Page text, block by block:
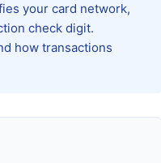
your card network,
check digit.
how transactions